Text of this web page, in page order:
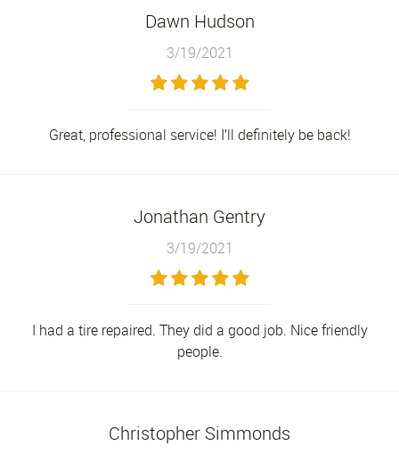
Dawn Hudson
3/19/2021
Great, professional service! I’ll definitely be back!
Jonathan Gentry
3/19/2021
I had a tire repaired. They did a good job. Nice friendly
people.
Christopher Simmonds